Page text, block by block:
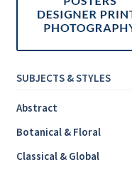
SUBJECTS & STYLES
Abstract
Botanical & Floral
Classical & Global